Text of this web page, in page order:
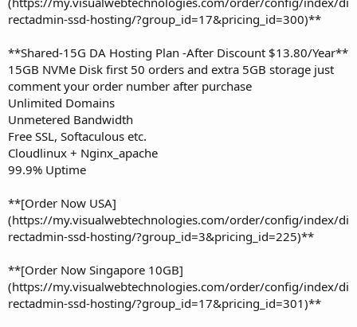
rectadmin-ssd-hosting/?group_id=17&pricing_id=300)**
**Shared-15G DA Hosting Plan -After Discount $13.80/Year**
15GB NVMe Disk first 50 orders and extra 5GB storage just
comment your order number after purchase
Unlimited Domains
Unmetered Bandwidth
Free SSL, Softaculous etc.
Cloudlinux + Nginx_apache
99.9% Uptime
**[Order Now USA]
(https://my.visualwebtechnologies.com/order/config/index/di
rectadmin-ssd-hosting/?group_id=3&pricing_id=225)**
**[Order Now Singapore 10GB]
(https://my.visualwebtechnologies.com/order/config/index/di
rectadmin-ssd-hosting/?group_id=17&pricing_id=301)**